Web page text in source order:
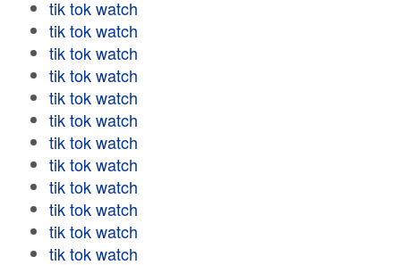
tik tok watch
tik tok watch
tik tok watch
tik tok watch
tik tok watch
tik tok watch
tik tok watch
tik tok watch
tik tok watch
tik tok watch
tik tok watch
tik tok watch